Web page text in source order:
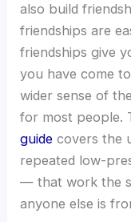
also build
friendships are
friendships give
you have come
wider sense of
for most people.
guide covers the
repeated low-
— that work the
anyone else is